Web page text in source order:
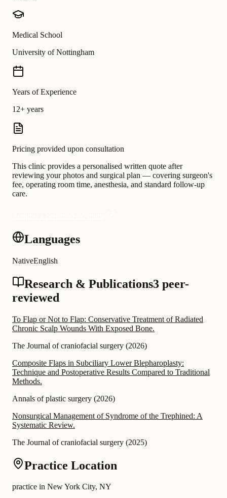
Medical School
University of Nottingham
Years of Experience
12+ years
Pricing provided upon consultation
This clinic provides a personalised written quote after
reviewing your photos and surgical plan — covering surgeon's
fee, operating room time, anesthesia, and standard follow-up
care.
Languages
NativeEnglish
Research & Publications3 peer-
reviewed
To Flap or Not to Flap: Conservative Treatment of Radiated
Chronic Scalp Wounds With Exposed Bone.
The Journal of craniofacial surgery (2026)
Composite Flaps in Subciliary Lower Blepharoplasty:
Technique and Postoperative Results Compared to Traditional
Methods.
Annals of plastic surgery (2026)
Nonsurgical Management of Syndrome of the Trephined: A
Systematic Review.
The Journal of craniofacial surgery (2025)
Practice Location
practice in New York City, NY